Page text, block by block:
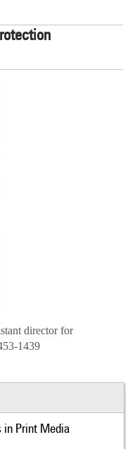
director for
1439
in Print Media